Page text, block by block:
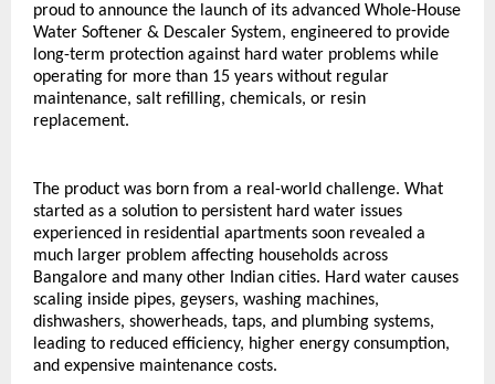
proud to announce the launch of its advanced Whole-House
Water Softener & Descaler System, engineered to provide
long-term protection against hard water problems while
operating for more than 15 years without regular
maintenance, salt refilling, chemicals, or resin
replacement.
The product was born from a real-world challenge. What
started as a solution to persistent hard water issues
experienced in residential apartments soon revealed a
much larger problem affecting households across
Bangalore and many other Indian cities. Hard water causes
scaling inside pipes, geysers, washing machines,
dishwashers, showerheads, taps, and plumbing systems,
leading to reduced efficiency, higher energy consumption,
and expensive maintenance costs.